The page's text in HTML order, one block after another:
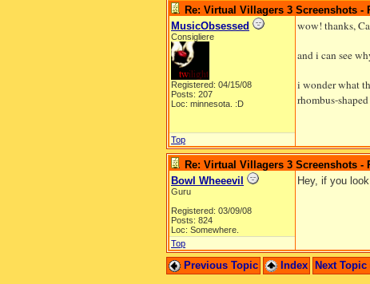
Re: Virtual Villagers 3 Screenshots -
MusicObsessed
Consigliere
Registered: 04/15/08
Posts: 207
Loc: minnesota. :D
wow! thanks,
and i can see
i wonder what
rhombus-
Top
Re: Virtual Villagers 3 Screenshots -
Bowl Wheeevil
Guru
Registered: 03/09/08
Posts: 824
Loc: Somewhere.
Hey, if you
Top
Previous Topic Index Next Topic